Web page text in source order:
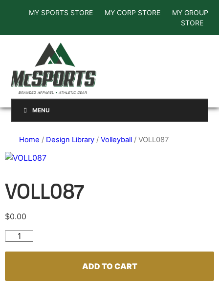
MY SPORTS STORE MY CORP STORE
MY GROUP
STORE
MENU
Home / Design Library /Volleyball / VOLL087
VOLL087
$0.00
VOLL087 quantity
ADD TO CART